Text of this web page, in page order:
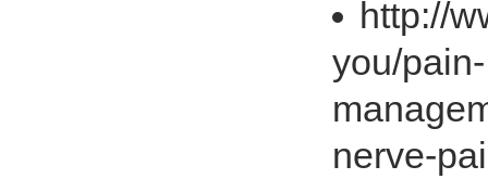
http://
you/pain-
nerve-